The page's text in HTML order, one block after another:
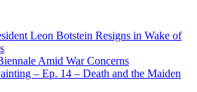
Leon Botstein Resigns in Wake of
Amid War Concerns
– Ep. 14 – Death and the Maiden